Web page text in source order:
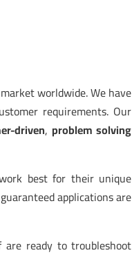
worldwide. We have
requirements. Our
driven,problem solving
best for their unique
applications are
are ready to troubleshoot